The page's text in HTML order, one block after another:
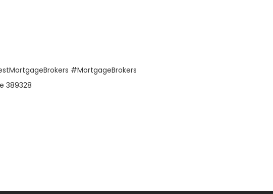
#MortgageBrokers
389328